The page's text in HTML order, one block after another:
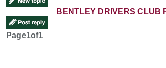
BENTLEY DRIVERS CLUB
Page1of1